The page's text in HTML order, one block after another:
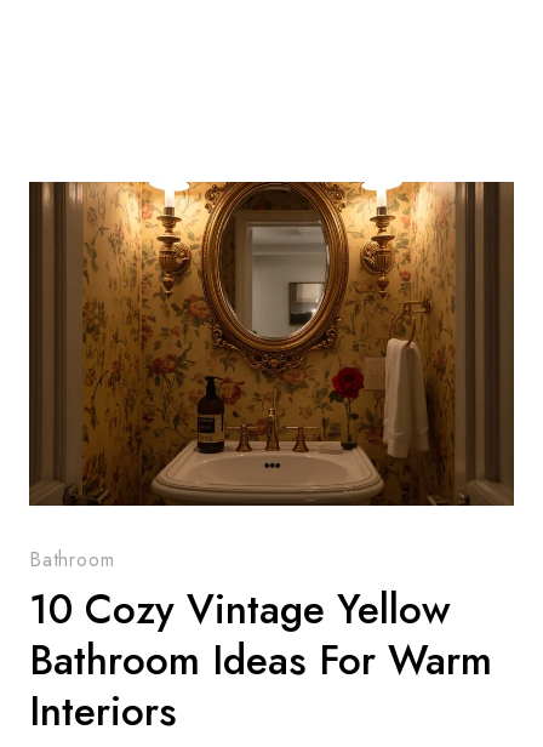
Bathroom
10 Cozy Vintage Yellow
Bathroom Ideas For Warm
Interiors